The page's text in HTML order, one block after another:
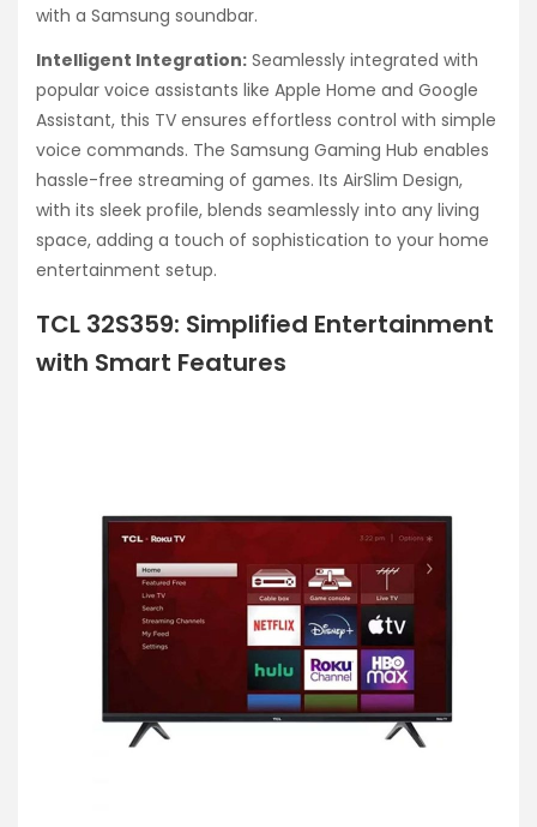
with a Samsung soundbar.
Intelligent Integration: Seamlessly integrated with
popular voice assistants like Apple Home and Google
Assistant, this TV ensures effortless control with simple
voice commands. The Samsung Gaming Hub enables
hassle-free streaming of games. Its AirSlim Design,
with its sleek profile, blends seamlessly into any living
space, adding a touch of sophistication to your home
entertainment setup.
TCL 32S359: Simplified Entertainment
with Smart Features